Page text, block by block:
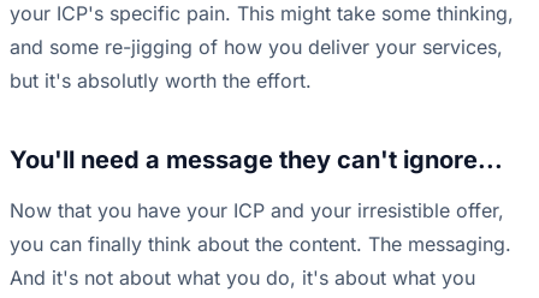
your ICP's specific pain. This might take some thinking,
and some re-jigging of how you deliver your services,
but it's absolutly worth the effort.
You'll need a message they can't ignore...
Now that you have your ICP and your irresistible offer,
you can finally think about the content. The messaging.
And it's not about what you do, it's about what you